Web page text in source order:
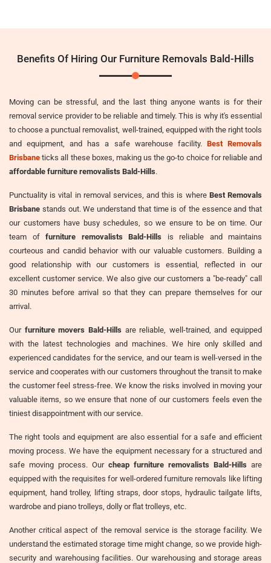
Benefits Of Hiring Our Furniture Removals Bald-Hills
Moving can be stressful, and the last thing anyone wants is for their
removal service provider to be reliable and timely. This is why it's essential
to choose a punctual removalist, well-trained, equipped with the right tools
and equipment, and has a safe warehouse facility. Best Removals
Brisbane ticks all these boxes, making us the go-to choice for reliable and
affordable furniture removalists Bald-Hills.
Punctuality is vital in removal services, and this is where Best Removals
Brisbane stands out. We understand that time is of the essence and that
our customers have busy schedules, so we ensure to be on time. Our
team of furniture removalists Bald-Hills is reliable and maintains
courteous and candid behavior with our valuable customers. Building a
good relationship with our customers is essential, reflected in our
excellent customer service. We also give our customers a "be-ready" call
30 minutes before arrival so that they can prepare themselves for our
arrival.
Our furniture movers Bald-Hillsare reliable, well-trained, and equipped
with the latest technologies and machines. We hire only skilled and
experienced candidates for the service, and our team is well-versed in the
service and cooperates with our customers throughout the transit to make
the customer feel stress-free. We know the risks involved in moving your
valuable items, so we ensure that none of our customers feels even the
tiniest disappointment with our service.
The right tools and equipment are also essential for a safe and efficient
moving process. We have the equipment necessary for a structured and
safe moving process. Our cheap furniture removalists Bald-Hills are
equipped with the requisites for well-ordered furniture removals like lifting
equipment, hand trolley, lifting straps, door stops, hydraulic tailgate lifts,
wardrobe and piano trolleys, dolly or flat trolleys, etc.
Another critical aspect of the removal service is the storage facility. We
understand the estimated storage time might change, so we provide high-
security and warehousing facilities. Our warehousing and storage areas